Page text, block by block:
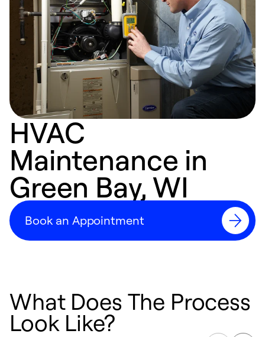
HVAC
Maintenance in
Green Bay, WI
Book an Appointment
What Does The Process
Look Like?